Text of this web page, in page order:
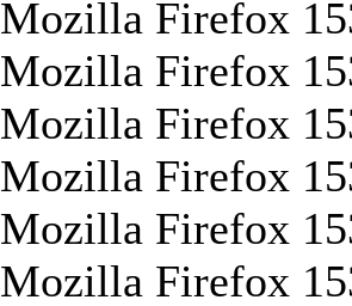
Mozilla Firefox
Mozilla Firefox
Mozilla Firefox
Mozilla Firefox
Mozilla Firefox
Mozilla Firefox